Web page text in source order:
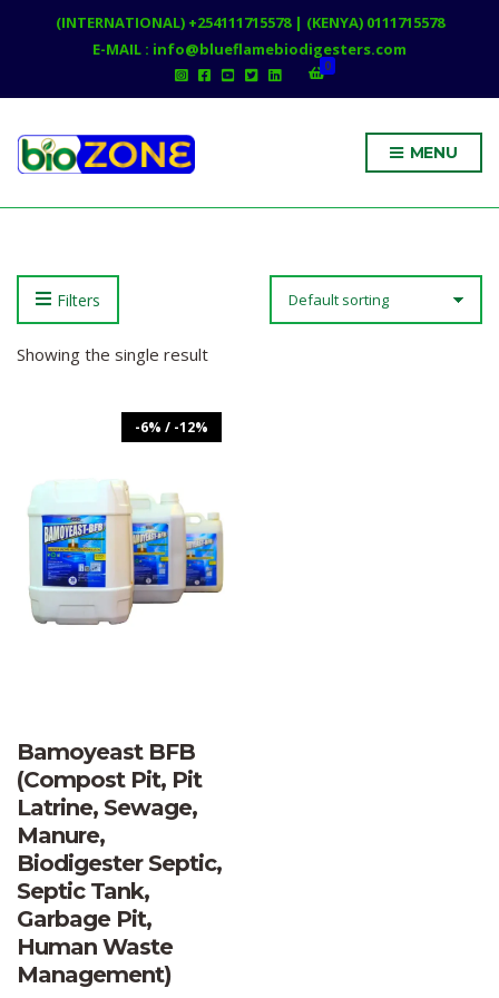
(INTERNATIONAL) +254111715578 | (KENYA) 0111715578
E-MAIL : info@blueflamebiodigesters.com
0
MENU
Filters
Showing the single result
-6% / -12%
Bamoyeast BFB
(Compost Pit, Pit
Latrine, Sewage,
Manure,
Biodigester Septic,
Septic Tank,
Garbage Pit,
Human Waste
Management)